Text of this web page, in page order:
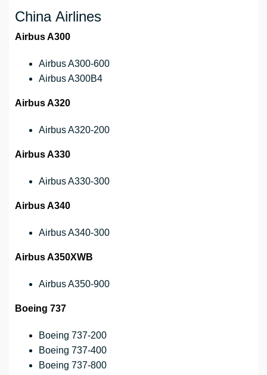
China Airlines
Airbus A300
Airbus A300-600
Airbus A300B4
Airbus A320
Airbus A320-200
Airbus A330
Airbus A330-300
Airbus A340
Airbus A340-300
Airbus A350XWB
Airbus A350-900
Boeing 737
Boeing 737-200
Boeing 737-400
Boeing 737-800